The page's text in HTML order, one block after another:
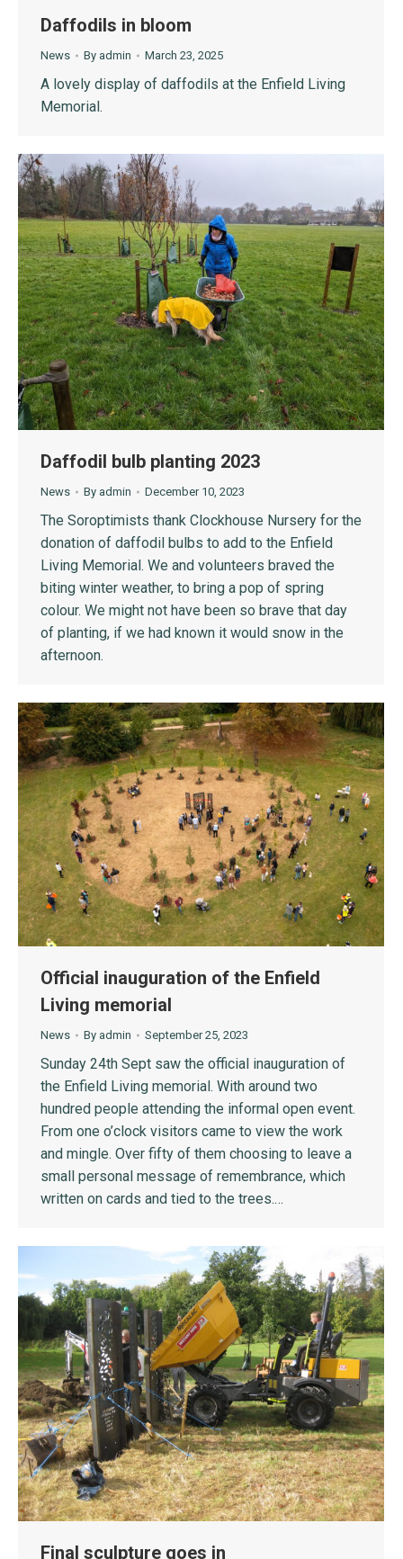
Daffodils in bloom
News By admin March 23, 2025
A lovely display of daffodils at the Enfield Living
Memorial.
Daffodil bulb planting 2023
News By admin December 10, 2023
The Soroptimists thank Clockhouse Nursery for the
donation of daffodil bulbs to add to the Enfield
Living Memorial. We and volunteers braved the
biting winter weather, to bring a pop of spring
colour. We might not have been so brave that day
of planting, if we had known it would snow in the
afternoon.
Official inauguration of the Enfield
Living memorial
News By admin September 25, 2023
Sunday 24th Sept saw the official inauguration of
the Enfield Living memorial. With around two
hundred people attending the informal open event.
From one o’clock visitors came to view the work
and mingle. Over fifty of them choosing to leave a
small personal message of remembrance, which
written on cards and tied to the trees.…
Final sculpture goes in